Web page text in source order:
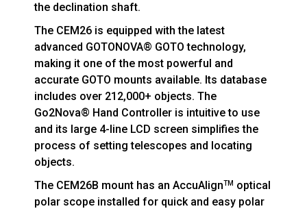
the declination shaft.
The CEM26 is equipped with the latest
advanced GOTONOVA® GOTO technology,
making it one of the most powerful and
accurate GOTO mounts available. Its database
includes over 212,000+ objects. The
Go2Nova® Hand Controller is intuitive to use
and its large 4-line LCD screen simplifies the
process of setting telescopes and locating
objects.
The CEM26B mount has an AccuAlignTM
optical
polar scope installed for quick and easy polar